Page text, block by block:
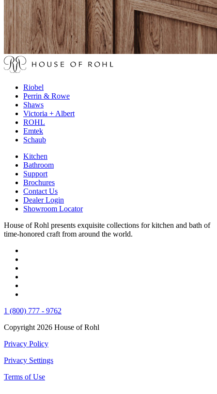
Riobel
Perrin & Rowe
Shaws
Victoria + Albert
ROHL
Emtek
Schaub
Kitchen
Bathroom
Support
Brochures
Contact Us
Dealer Login
Showroom Locator
House of Rohl presents exquisite collections for kitchen and bath of
time-honored craft from around the world.
1 (800) 777 - 9762
Copyright 2026 House of Rohl
Privacy Policy
Privacy Settings
Terms of Use